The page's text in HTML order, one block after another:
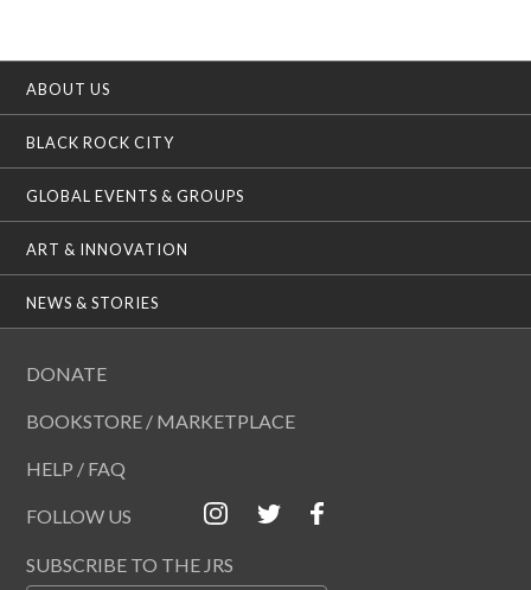
ABOUT US
BLACK ROCK CITY
GLOBAL EVENTS & GROUPS
ART & INNOVATION
NEWS & STORIES
DONATE
BOOKSTORE / MARKETPLACE
HELP / FAQ
FOLLOW US
SUBSCRIBE TO THE JRS